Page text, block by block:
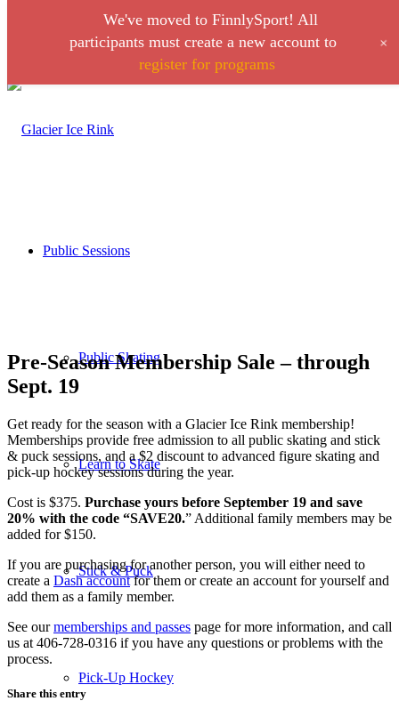
Link to Facebook
Link to Instagram
Public Sessions
Public Skating
Learn to Skate
Stick & Puck
Pick-Up Hockey
Pre-Season Membership Sale – through
Sept. 19
Get ready for the season with a Glacier Ice Rink membership!
Memberships provide free admission to all public skating and stick
& puck sessions, and a $2 discount to advanced figure skating and
pick-up hockey sessions during the year.
Cost is $375. Purchase yours before September 19 and save
20% with the code “SAVE20.” Additional family members may be
added for $150.
If you are purchasing for another person, you will either need to
create a Dash accountfor them or create an account for yourself and
add them as a family member.
See ourmemberships and passes page for more information, and call
us at 406-728-0316 if you have any questions or problems with the
process.
Share this entry
We've moved to FinnlySport! All
participants must create a new account to
register for programs
+